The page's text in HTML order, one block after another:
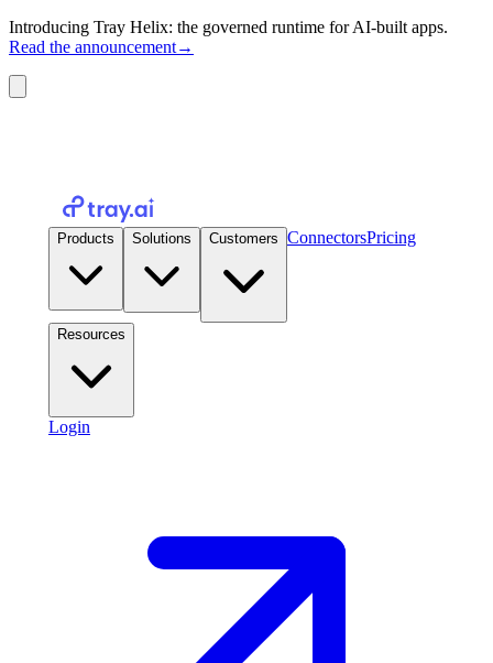
Introducing Tray Helix: the governed runtime for AI-built apps.
Read the announcement→
Products Solutions Customers ConnectorsPricing
Resources
Login